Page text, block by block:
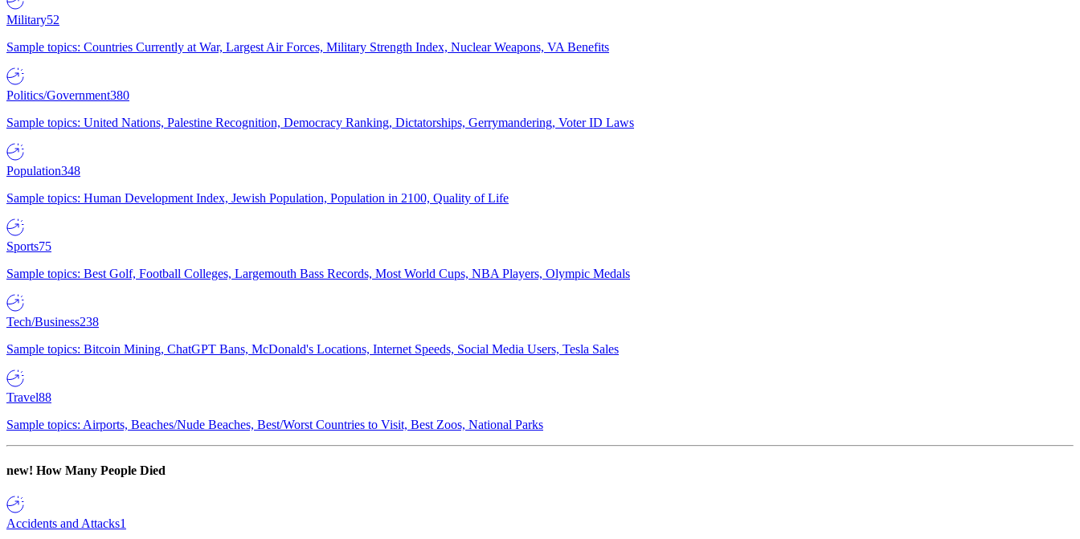
Military52
Sample topics: Countries Currently at War, Largest Air Forces, Military Strength Index, Nuclear Weapons, VA Benefits
Politics/Government380
Sample topics: United Nations, Palestine Recognition, Democracy Ranking, Dictatorships, Gerrymandering, Voter ID Laws
Population348
Sample topics: Human Development Index, Jewish Population, Population in 2100, Quality of Life
Sports75
Sample topics: Best Golf, Football Colleges, Largemouth Bass Records, Most World Cups, NBA Players, Olympic Medals
Tech/Business238
Sample topics: Bitcoin Mining, ChatGPT Bans, McDonald's Locations, Internet Speeds, Social Media Users, Tesla Sales
Travel88
Sample topics: Airports, Beaches/Nude Beaches, Best/Worst Countries to Visit, Best Zoos, National Parks
new! How Many People Died
Accidents and Attacks1